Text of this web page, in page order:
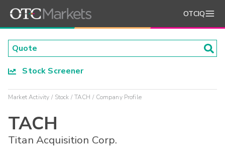
OTCIQ
Stock Screener
Market Activity Stock TACH Company Profile
TACH
Titan Acquisition Corp.